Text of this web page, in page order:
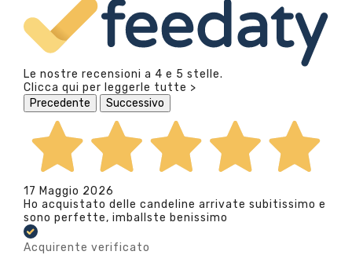
Le nostre recensioni a 4 e 5 stelle.
Clicca qui per leggerle tutte >
Precedente
Successivo
17 Maggio 2026
Ho acquistato delle candeline arrivate subitissimo e
sono perfette, imballste benissimo
Acquirente verificato